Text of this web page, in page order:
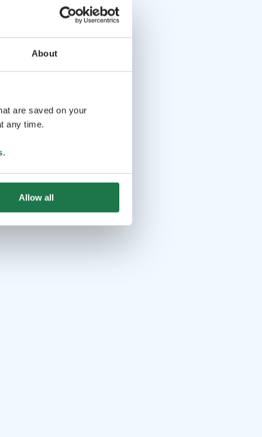
About
are saved on your
any time.
.
Allow all